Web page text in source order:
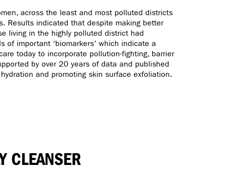
across the least and most polluted districts
Results indicated that despite making better
living in the highly polluted district had
important ‘biomarkers’ which indicate a
today to incorporate pollution-fighting, barrier
by over 20 years of data and published
and promoting skin surface exfoliation.
CLEANSER